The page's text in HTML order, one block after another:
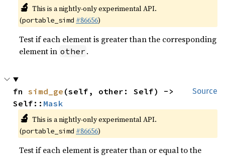
🔬 This is a nightly-only experimental API.
(portable_simd #86656)
Test if each element is greater than the corresponding
element in other .
Source
fn simd_ge (self, other: Self) ->
Self:: Mask
🔬 This is a nightly-only experimental API.
(portable_simd #86656)
Test if each element is greater than or equal to the